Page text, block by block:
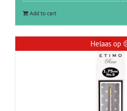
Add to cart
Helaas op